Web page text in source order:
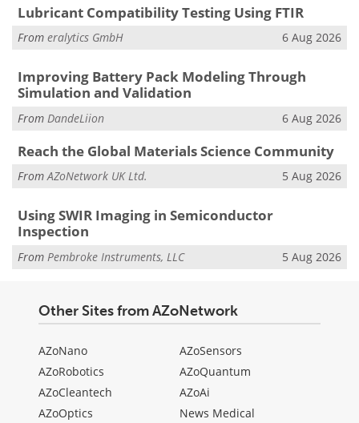
Lubricant Compatibility Testing Using FTIR
From eralytics GmbH 6 Aug 2026
Improving Battery Pack Modeling Through
Simulation and Validation
From DandeLiion 6 Aug 2026
Reach the Global Materials Science Community
FromAZoNetwork UK Ltd. 5 Aug 2026
Using SWIR Imaging in Semiconductor
Inspection
From Pembroke Instruments, LLC 5 Aug 2026
Other Sites from AZoNetwork
AZoNano
AZoRobotics
AZoCleantech
AZoOptics
AZoSensors
AZoQuantum
AZoAi
News Medical